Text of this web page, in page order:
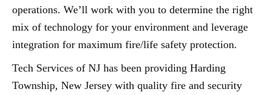
operations. We’ll work with you to determine the right
mix of technology for your environment and leverage
integration for maximum fire/life safety protection.
Tech Services of NJ has been providing Harding
Township, New Jersey with quality fire and security